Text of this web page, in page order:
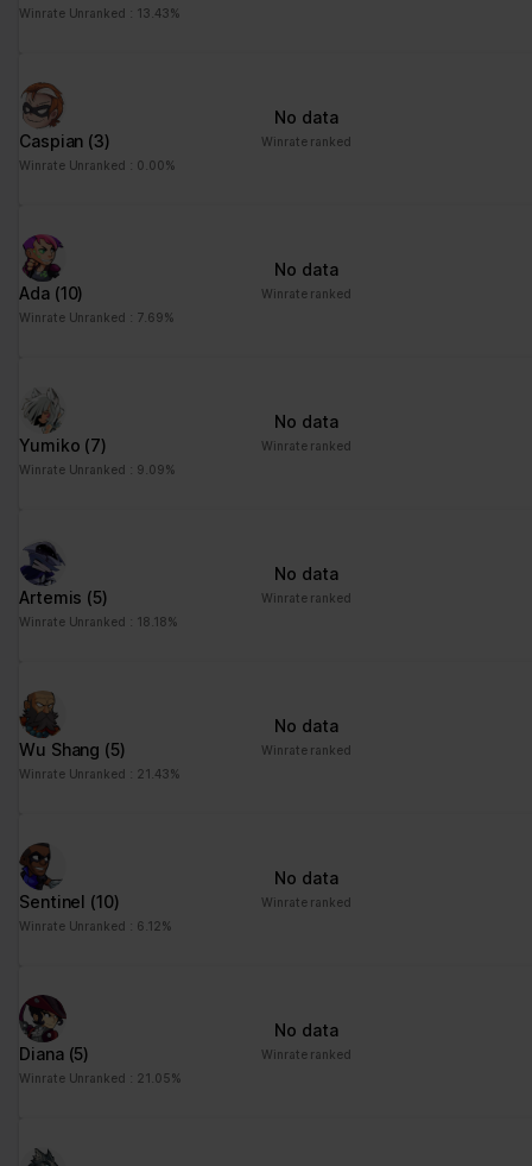
Winrate Unranked : 13.43%
Caspian (3)
Winrate Unranked : 0.00%
No data
Winrate ranked
Ada (10)
Winrate Unranked : 7.69%
No data
Winrate ranked
Yumiko (7)
Winrate Unranked : 9.09%
No data
Winrate ranked
Artemis (5)
Winrate Unranked : 18.18%
No data
Winrate ranked
Wu Shang (5)
Winrate Unranked : 21.43%
No data
Winrate ranked
Sentinel (10)
Winrate Unranked : 6.12%
No data
Winrate ranked
Diana (5)
Winrate Unranked : 21.05%
No data
Winrate ranked